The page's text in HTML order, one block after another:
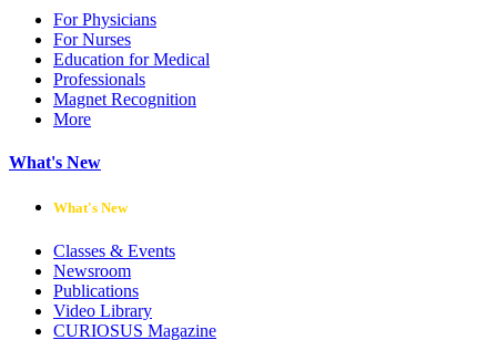
For Physicians
For Nurses
Education for Medical
Professionals
Magnet Recognition
More
What's New
What's New
Classes & Events
Newsroom
Publications
Video Library
CURIOSUS Magazine